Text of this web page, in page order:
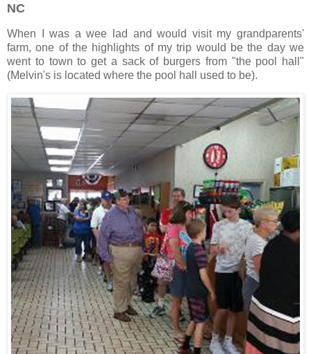
NC
When I was a wee lad and would visit my grandparents'
farm, one of the highlights of my trip would be the day we
went to town to get a sack of burgers from "the pool hall"
(Melvin's is located where the pool hall used to be).